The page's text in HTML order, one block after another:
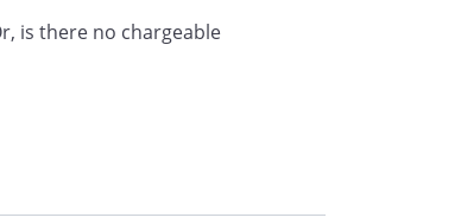
is there no chargeable